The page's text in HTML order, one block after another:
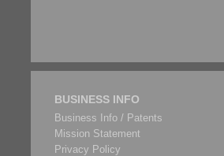
BUSINESS INFO
Business Info / Patents
Mission Statement
Privacy Policy